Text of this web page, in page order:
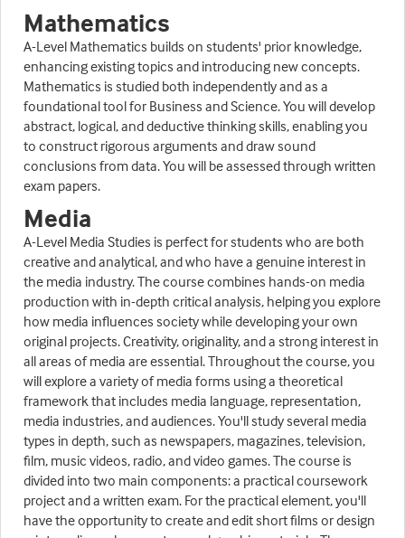
Mathematics
A-Level Mathematics builds on students' prior knowledge,
enhancing existing topics and introducing new concepts.
Mathematics is studied both independently and as a
foundational tool for Business and Science. You will develop
abstract, logical, and deductive thinking skills, enabling you
to construct rigorous arguments and draw sound
conclusions from data. You will be assessed through written
exam papers.
Media
A-Level Media Studies is perfect for students who are both
creative and analytical, and who have a genuine interest in
the media industry. The course combines hands-on media
production with in-depth critical analysis, helping you explore
how media influences society while developing your own
original projects. Creativity, originality, and a strong interest in
all areas of media are essential. Throughout the course, you
will explore a variety of media forms using a theoretical
framework that includes media language, representation,
media industries, and audiences. You'll study several media
types in depth, such as newspapers, magazines, television,
film, music videos, radio, and video games. The course is
divided into two main components: a practical coursework
project and a written exam. For the practical element, you'll
have the opportunity to create and edit short films or design